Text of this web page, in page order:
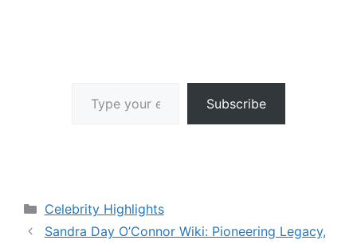
Subscribe
Categories
Celebrity Highlights
Sandra Day O’Connor Wiki: Pioneering Legacy,